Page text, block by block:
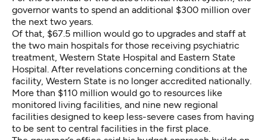
governor wants to spend an additional $300 million over
the next two years.
Of that, $67.5 million would go to upgrades and staff at
the two main hospitals for those receiving psychiatric
treatment, Western State Hospital and Eastern State
Hospital. After revelations concerning conditions at the
facility, Western State is no longer accredited nationally.
More than $110 million would go to resources like
monitored living facilities, and nine new regional
facilities designed to keep less-severe cases from having
to be sent to central facilities in the first place.